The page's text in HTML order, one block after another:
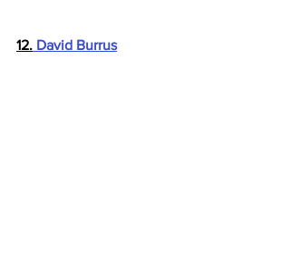
12. David Burrus